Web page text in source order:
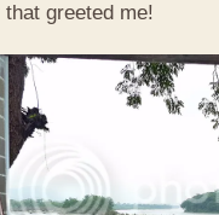
greeted me!